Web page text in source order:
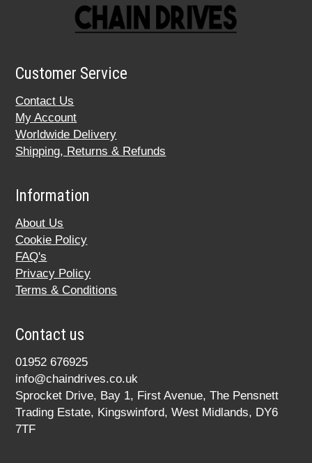
Customer Service
Contact Us
My Account
Worldwide Delivery
Shipping, Returns & Refunds
Information
About Us
Cookie Policy
FAQ's
Privacy Policy
Terms & Conditions
Contact us
01952 676925
info@chaindrives.co.uk
Sprocket Drive, Bay 1, First Avenue, The Pensnett
Trading Estate, Kingswinford, West Midlands, DY6
7TF